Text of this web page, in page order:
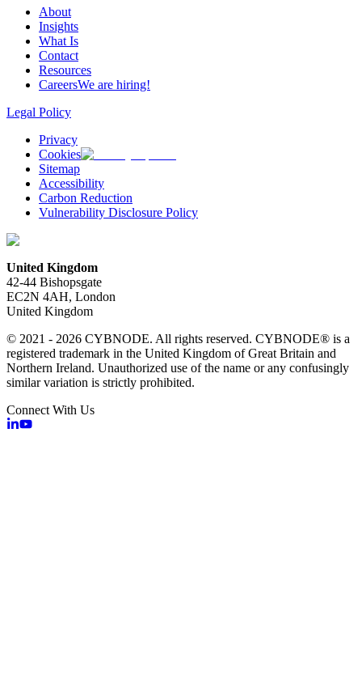
About
Insights
What Is
Contact
Resources
CareersWe are hiring!
Legal Policy
Privacy
Cookies
Sitemap
Accessibility
Carbon Reduction
Vulnerability Disclosure Policy
United Kingdom
42-44 Bishopsgate
EC2N 4AH, London
United Kingdom
© 2021 - 2026 CYBNODE. All rights reserved. CYBNODE® is a
registered trademark in the United Kingdom of Great Britain and
Northern Ireland. Unauthorized use of the name or any confusingly
similar variation is strictly prohibited.
Connect With Us